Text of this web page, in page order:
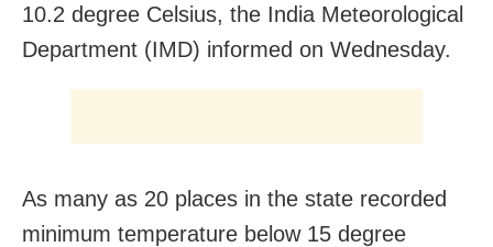
10.2 degree Celsius, the India Meteorological
Department (IMD) informed on Wednesday.
As many as 20 places in the state recorded
minimum temperature below 15 degree